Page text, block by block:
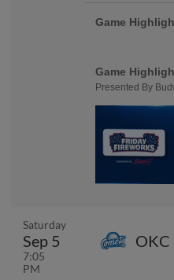
Game
Game
Presented By
Saturday
Sep 5
7:05
PM
OKC